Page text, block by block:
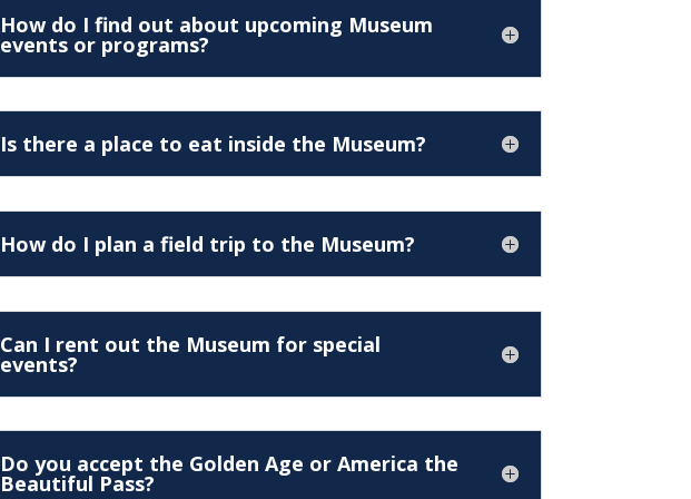
How do I find out about upcoming Museum
events or programs?
Is there a place to eat inside the Museum?
How do I plan a field trip to the Museum?
Can I rent out the Museum for special
events?
Do you accept the Golden Age or America the
Beautiful Pass?